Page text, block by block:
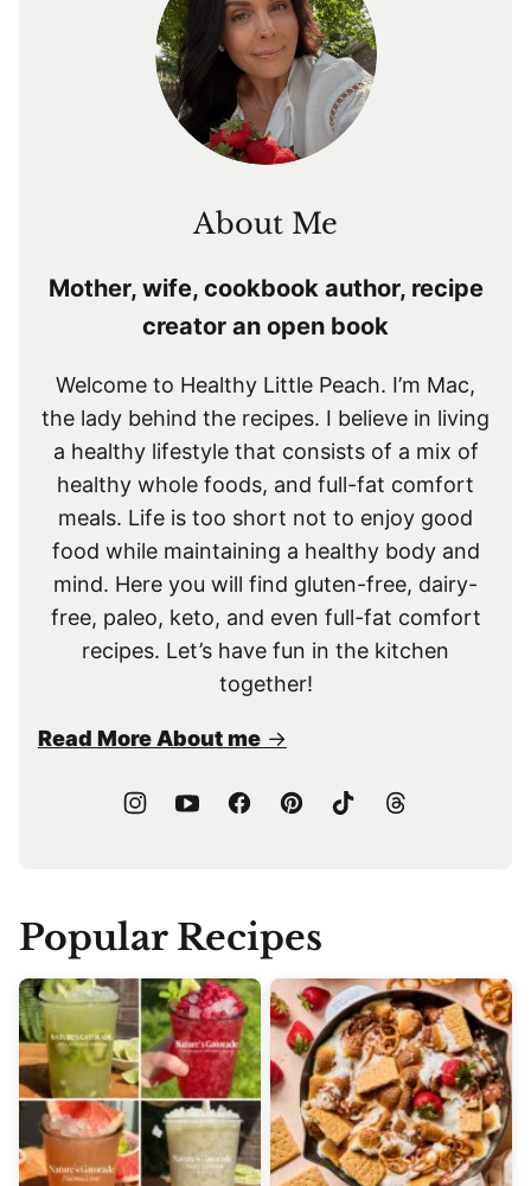
About Me
Mother, wife, cookbook author, recipe
creator an open book
Welcome to Healthy Little Peach. I’m Mac,
the lady behind the recipes. I believe in living
a healthy lifestyle that consists of a mix of
healthy whole foods, and full-fat comfort
meals. Life is too short not to enjoy good
food while maintaining a healthy body and
mind. Here you will find gluten-free, dairy-
free, paleo, keto, and even full-fat comfort
recipes. Let’s have fun in the kitchen
together!
Read More About me
Popular Recipes